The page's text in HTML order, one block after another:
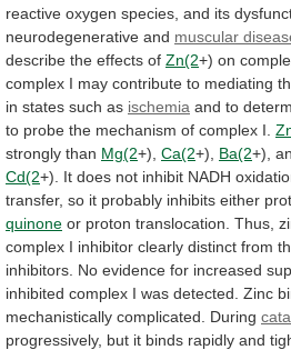
reactive oxygen species, and its
neurodegenerative and muscular
describe the effects of Zn(2+) on
complex I may contribute to mediating
in states such as ischemia and to
to probe the mechanism of complex I.
strongly than Mg(2+), Ca(2+), Ba(2+),
Cd(2+). It does not inhibit NADH
transfer, so it probably inhibits either
quinone or proton translocation. Thus,
complex I inhibitor clearly distinct from
inhibitors. No evidence for increased
inhibited complex I was detected. Zinc
mechanistically complicated. During
progressively, but it binds rapidly and